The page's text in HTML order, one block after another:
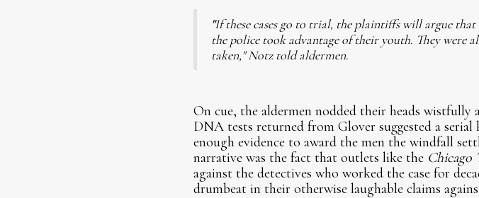
"If these cases go to trial, the plaintiffs will argue that
the police took advantage of their youth. They were
taken," Notz told aldermen.
On cue, the aldermen nodded their heads
DNA tests returned from Glover suggested a
enough evidence to award the men the windfall
narrative was the fact that outlets like the Chicago
against the detectives who worked the case for
drumbeat in their otherwise laughable claims